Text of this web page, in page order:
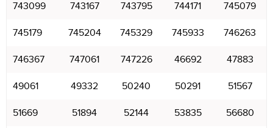
743099 743167 743795 744171 745079
745179 745204 745329 745933 746263
746367 747061 747226 46692 47883
49061 49332 50240 50291 51567
51669 51894 52144 53835 56680